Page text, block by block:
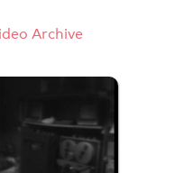
Archive